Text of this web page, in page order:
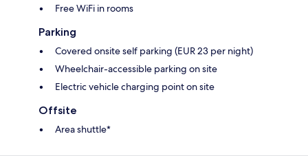
Free WiFi in rooms
Parking
Covered onsite self parking (EUR 23 per night)
Wheelchair-accessible parking on site
Electric vehicle charging point on site
Offsite
Area shuttle*